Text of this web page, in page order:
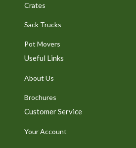
Crates
Sack Trucks
Pot Movers
Useful Links
About Us
Brochures
Customer Service
Your Account